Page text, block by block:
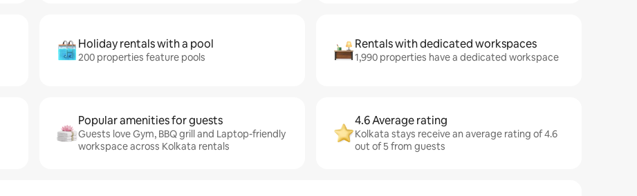
Holiday rentals with a pool
200 properties feature pools
Rentals with dedicated workspaces
1,990 properties have a dedicated workspace
Popular amenities for guests
Guests love Gym, BBQ grill and Laptop-friendly
workspace across Kolkata rentals
4.6 Average rating
Kolkata stays receive an average rating of 4.6
out of 5 from guests